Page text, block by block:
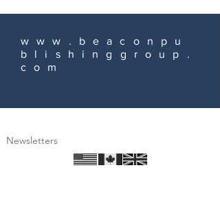
www.beaconpu
blishinggroup.
com
Newsletters